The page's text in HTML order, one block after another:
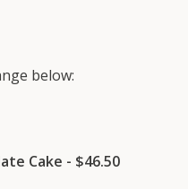
below:
Cake - $46.50